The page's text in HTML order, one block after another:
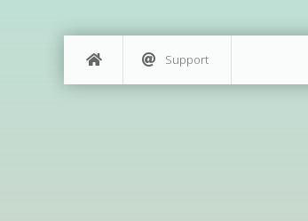
Support